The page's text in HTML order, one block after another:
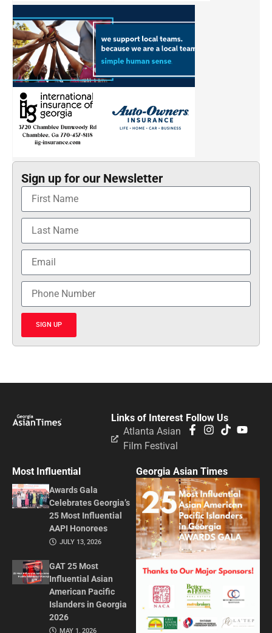
Sign up for our Newsletter
SIGN UP
Follow Us
Links of Interest
Atlanta Asian
Film Festival
Most Influential
Awards Gala
Celebrates Georgia’s
25 Most Influential
AAPI Honorees
JULY 13, 2026
GAT 25 Most
Influential Asian
American Pacific
Islanders in Georgia
2026
MAY 1, 2026
Georgia Asian Times